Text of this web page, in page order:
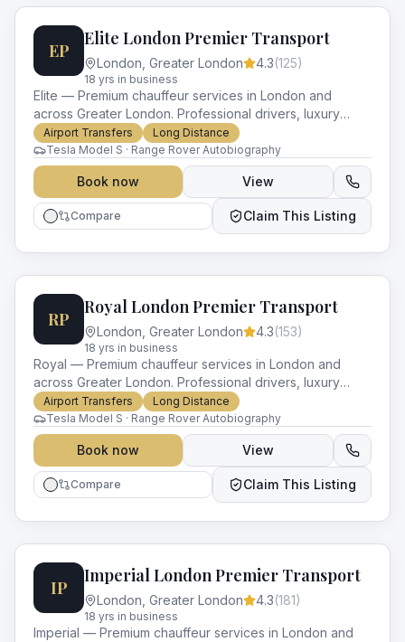
EP
Elite London Premier Transport
London Greater London 4.3(125)
18 yrs in business
Elite — Premium chauffeur services in London and
across Greater London. Professional drivers, luxury
vehicles and impeccable service for every occasion.
Airport Transfers
Long Distance
Tesla Model S · Range Rover Autobiography
Book now View
Compare Claim This Listing
RP
Royal London Premier Transport
London Greater London 4.3(153)
18 yrs in business
Royal — Premium chauffeur services in London and
across Greater London. Professional drivers, luxury
vehicles and impeccable service for every occasion.
Airport Transfers
Long Distance
Tesla Model S · Range Rover Autobiography
Book now View
Compare Claim This Listing
IP
Imperial London Premier Transport
London Greater London 4.3(181)
18 yrs in business
Imperial — Premium chauffeur services in London and